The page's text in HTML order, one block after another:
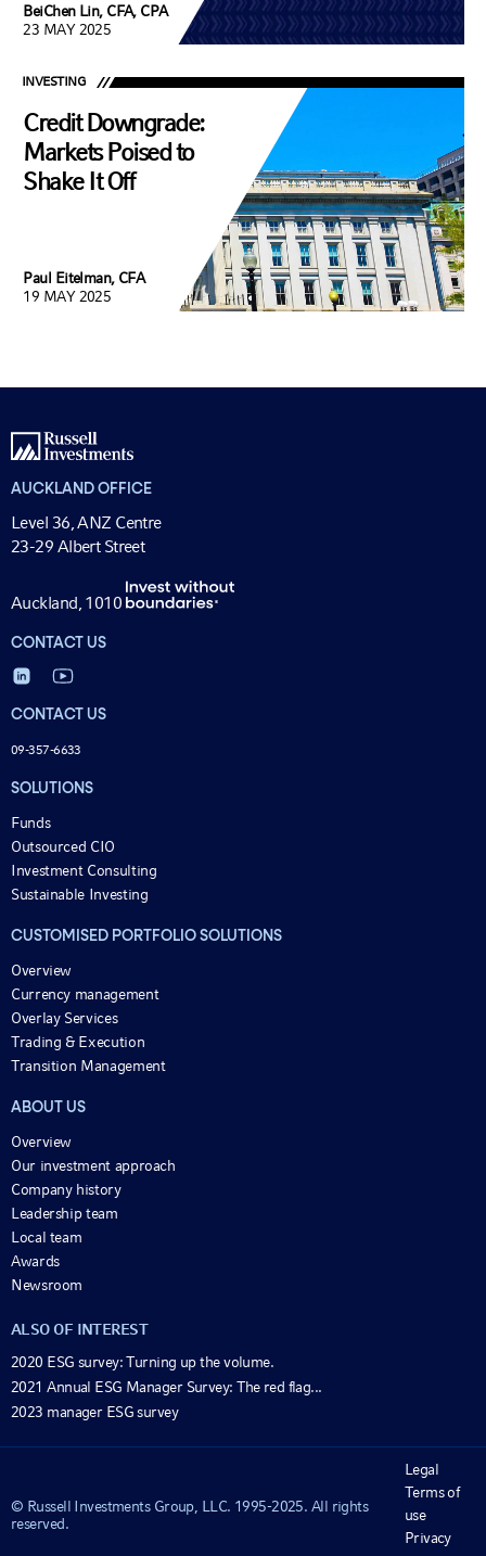
BeiChen Lin, CFA, CPA
23 MAY 2025
INVESTING
Credit Downgrade:
Markets Poised to
Shake It Off
Paul Eitelman, CFA
19 MAY 2025
AUCKLAND OFFICE
Level 36, ANZ Centre
23-29 Albert Street
Auckland, 1010
CONTACT US
CONTACT US
09-357-6633
SOLUTIONS
Funds
Outsourced CIO
Investment Consulting
Sustainable Investing
CUSTOMISED PORTFOLIO SOLUTIONS
Overview
Currency management
Overlay Services
Trading & Execution
Transition Management
ABOUT US
Overview
Our investment approach
Company history
Leadership team
Local team
Awards
Newsroom
ALSO OF INTEREST
2020 ESG survey: Turning up the volume.
2021 Annual ESG Manager Survey: The red flag...
2023 manager ESG survey
© Russell Investments Group, LLC. 1995-2025. All rights
reserved.
Legal
Terms of
use
Privacy